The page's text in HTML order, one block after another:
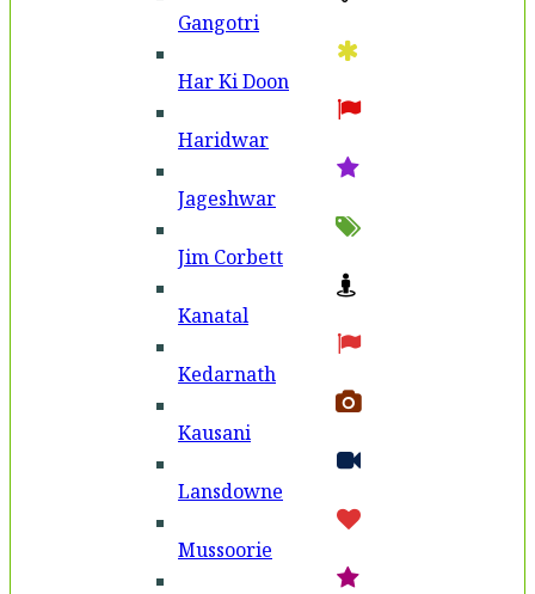
Gangotri
Har Ki Doon
Haridwar
Jageshwar
Jim Corbett
Kanatal
Kedarnath
Kausani
Lansdowne
Mussoorie